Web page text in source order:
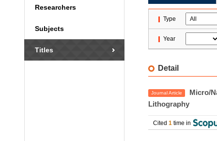
Researchers
Subjects
Titles
Type
Year
Detail
Journal Article
Micro/
Lithography
Cited 1 time in